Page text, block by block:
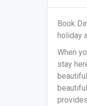
Book
holiday
When
stay